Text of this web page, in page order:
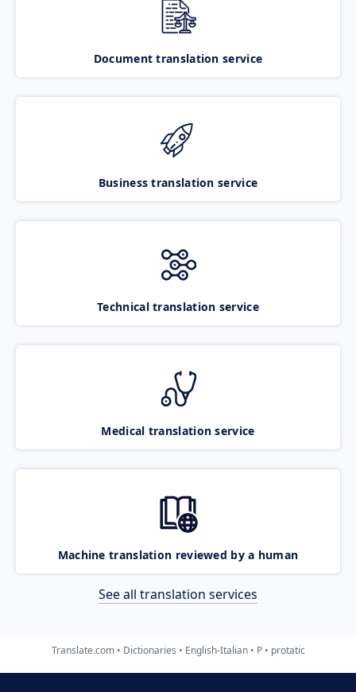
Document translation service
Business translation service
Technical translation service
Medical translation service
Machine translation reviewed by a human
See all translation services
Translate.com Dictionaries English-Italian P protatic